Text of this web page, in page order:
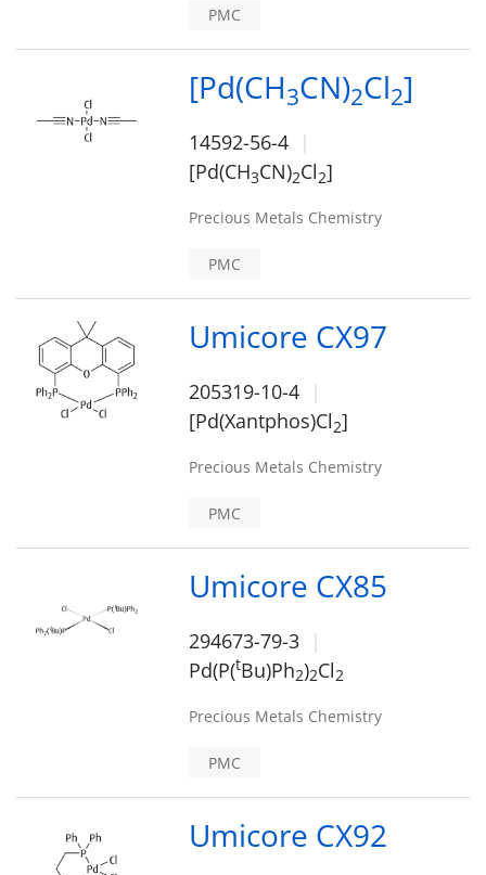
PMC
[Pd(CH3CN)2Cl2]
14592-56-4
[Pd(CH3CN)2Cl2]
Precious Metals Chemistry
PMC
Umicore CX97
205319-10-4
[Pd(Xantphos)Cl2]
Precious Metals Chemistry
PMC
Umicore CX85
294673-79-3
Pd(P(tBu)Ph2)2Cl2
Precious Metals Chemistry
PMC
Umicore CX92